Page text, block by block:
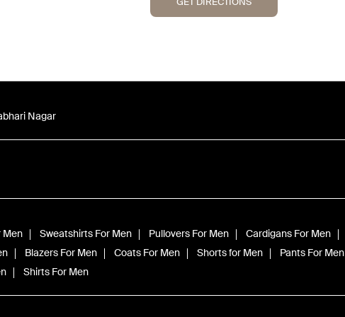
GET DIRECTIONS
Nagar
Men Sweatshirts For Men Pullovers For Men Cardigans For Men
Blazers For Men Coats For Men Shorts for Men Pants For Men
Shirts For Men